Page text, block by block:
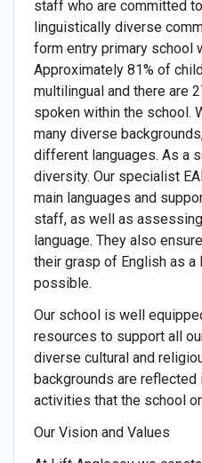
staff who are committed
linguistically diverse
form entry primary school
Approximately 81% of
multilingual and there are
spoken within the school.
many diverse
different languages. As a
diversity. Our specialist
main languages and
staff, as well as
language. They also
their grasp of English as a
possible.
Our school is well
resources to support all
diverse cultural and
backgrounds are reflected
activities that the school
Our Vision and Values